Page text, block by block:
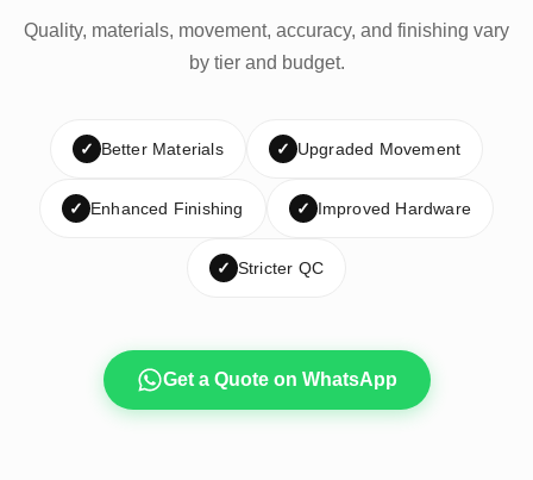
Quality, materials, movement, accuracy, and finishing vary
by tier and budget.
✓ Better Materials ✓ Upgraded Movement
✓ Enhanced Finishing ✓ Improved Hardware
✓ Stricter QC
Get a Quote on WhatsApp